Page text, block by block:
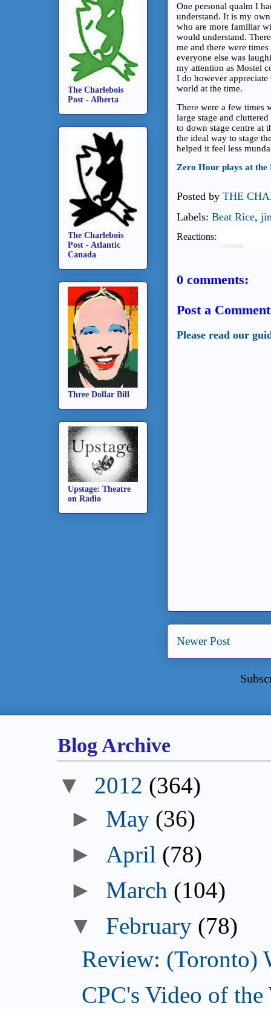
One personal qualm I
understand. It is my
who are more familiar
would understand.
me and there were
everyone else was
my attention as Mostel
I do however
world at the time.
There were a few times
large stage and
to down stage centre at
the ideal way to stage
helped it feel less
Zero Hour plays at
Posted by THE
Labels: Beat Rice,
Reactions:
0 comments:
Post a Comment
Please read our
Newer Post
The Charlebois
Post - Alberta
The Charlebois
Post - Atlantic
Canada
Three Dollar Bill
Upstage: Theatre
on Radio
Blog Archive
▼ 2012 (364)
► May (36)
► April (78)
► March (104)
▼ February (78)
Review: (Toronto)
CPC's Video of